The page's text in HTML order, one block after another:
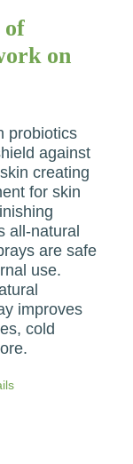
of
on
probiotics
against
creating
for skin
all-natural
are safe
use.
improves
cold